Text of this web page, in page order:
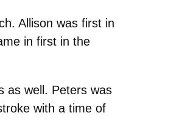
Allison was first in
in first in the
as well. Peters was
with a time of